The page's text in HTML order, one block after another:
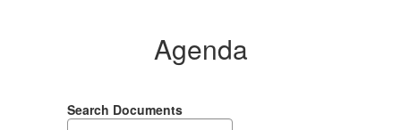
Agenda
Search Documents